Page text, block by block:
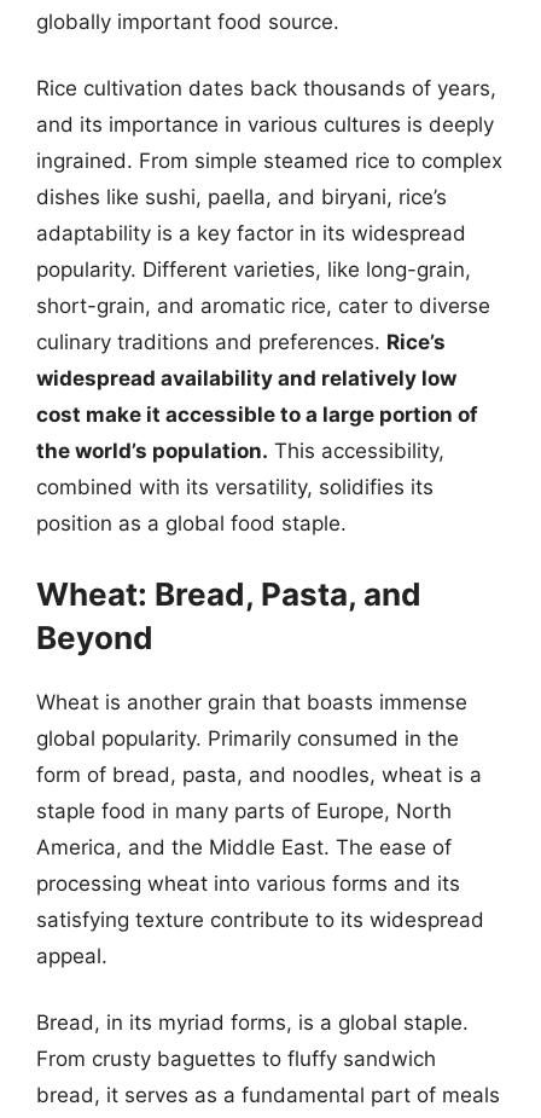
globally important food source.
Rice cultivation dates back thousands of years,
and its importance in various cultures is deeply
ingrained. From simple steamed rice to complex
dishes like sushi, paella, and biryani, rice’s
adaptability is a key factor in its widespread
popularity. Different varieties, like long-grain,
short-grain, and aromatic rice, cater to diverse
culinary traditions and preferences. Rice’s
widespread availability and relatively low
cost make it accessible to a large portion of
the world’s population. This accessibility,
combined with its versatility, solidifies its
position as a global food staple.
Wheat: Bread, Pasta, and
Beyond
Wheat is another grain that boasts immense
global popularity. Primarily consumed in the
form of bread, pasta, and noodles, wheat is a
staple food in many parts of Europe, North
America, and the Middle East. The ease of
processing wheat into various forms and its
satisfying texture contribute to its widespread
appeal.
Bread, in its myriad forms, is a global staple.
From crusty baguettes to fluffy sandwich
bread, it serves as a fundamental part of meals